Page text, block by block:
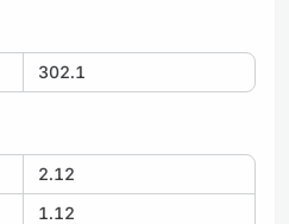
302.1
2.12
1.12